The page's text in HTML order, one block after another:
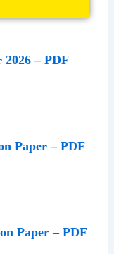
– PDF
Paper – PDF
Paper – PDF